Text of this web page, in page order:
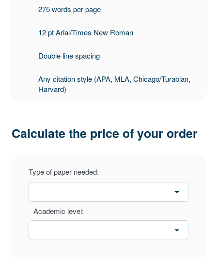
275 words per page
12 pt Arial/Times New Roman
Double line spacing
Any citation style (APA, MLA, Chicago/Turabian,
Harvard)
Calculate the price of your order
Type of paper needed:
Academic level: